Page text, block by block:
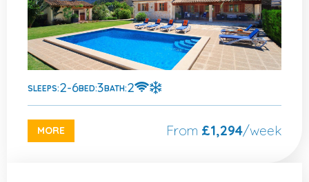
SLEEPS:2-6BED:3BATH:2
MORE From £1,294/week